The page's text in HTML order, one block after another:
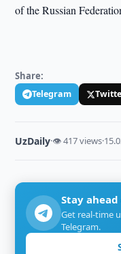
of the Russian
Share:
Telegram
UzDaily·👁 417 views·
Stay
Get real-time
Telegram.